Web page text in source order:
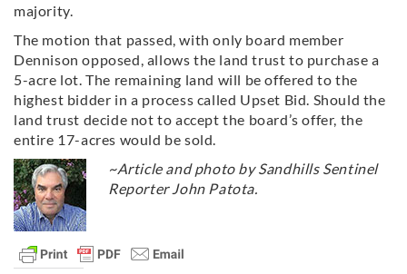
majority.
The motion that passed, with only board member
Dennison opposed, allows the land trust to purchase a
5-acre lot. The remaining land will be offered to the
highest bidder in a process called Upset Bid. Should the
land trust decide not to accept the board’s offer, the
entire 17-acres would be sold.
~Article and photo by Sandhills Sentinel
Reporter John Patota.